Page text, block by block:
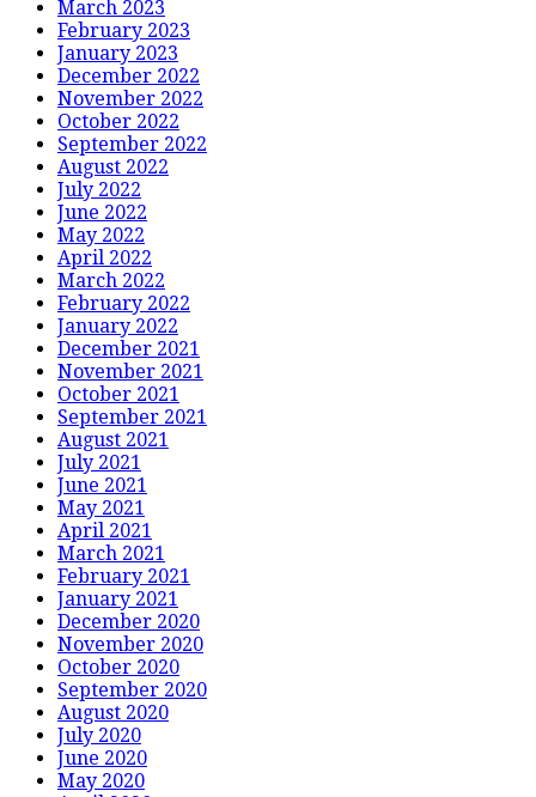
March 2023
February 2023
January 2023
December 2022
November 2022
October 2022
September 2022
August 2022
July 2022
June 2022
May 2022
April 2022
March 2022
February 2022
January 2022
December 2021
November 2021
October 2021
September 2021
August 2021
July 2021
June 2021
May 2021
April 2021
March 2021
February 2021
January 2021
December 2020
November 2020
October 2020
September 2020
August 2020
July 2020
June 2020
May 2020